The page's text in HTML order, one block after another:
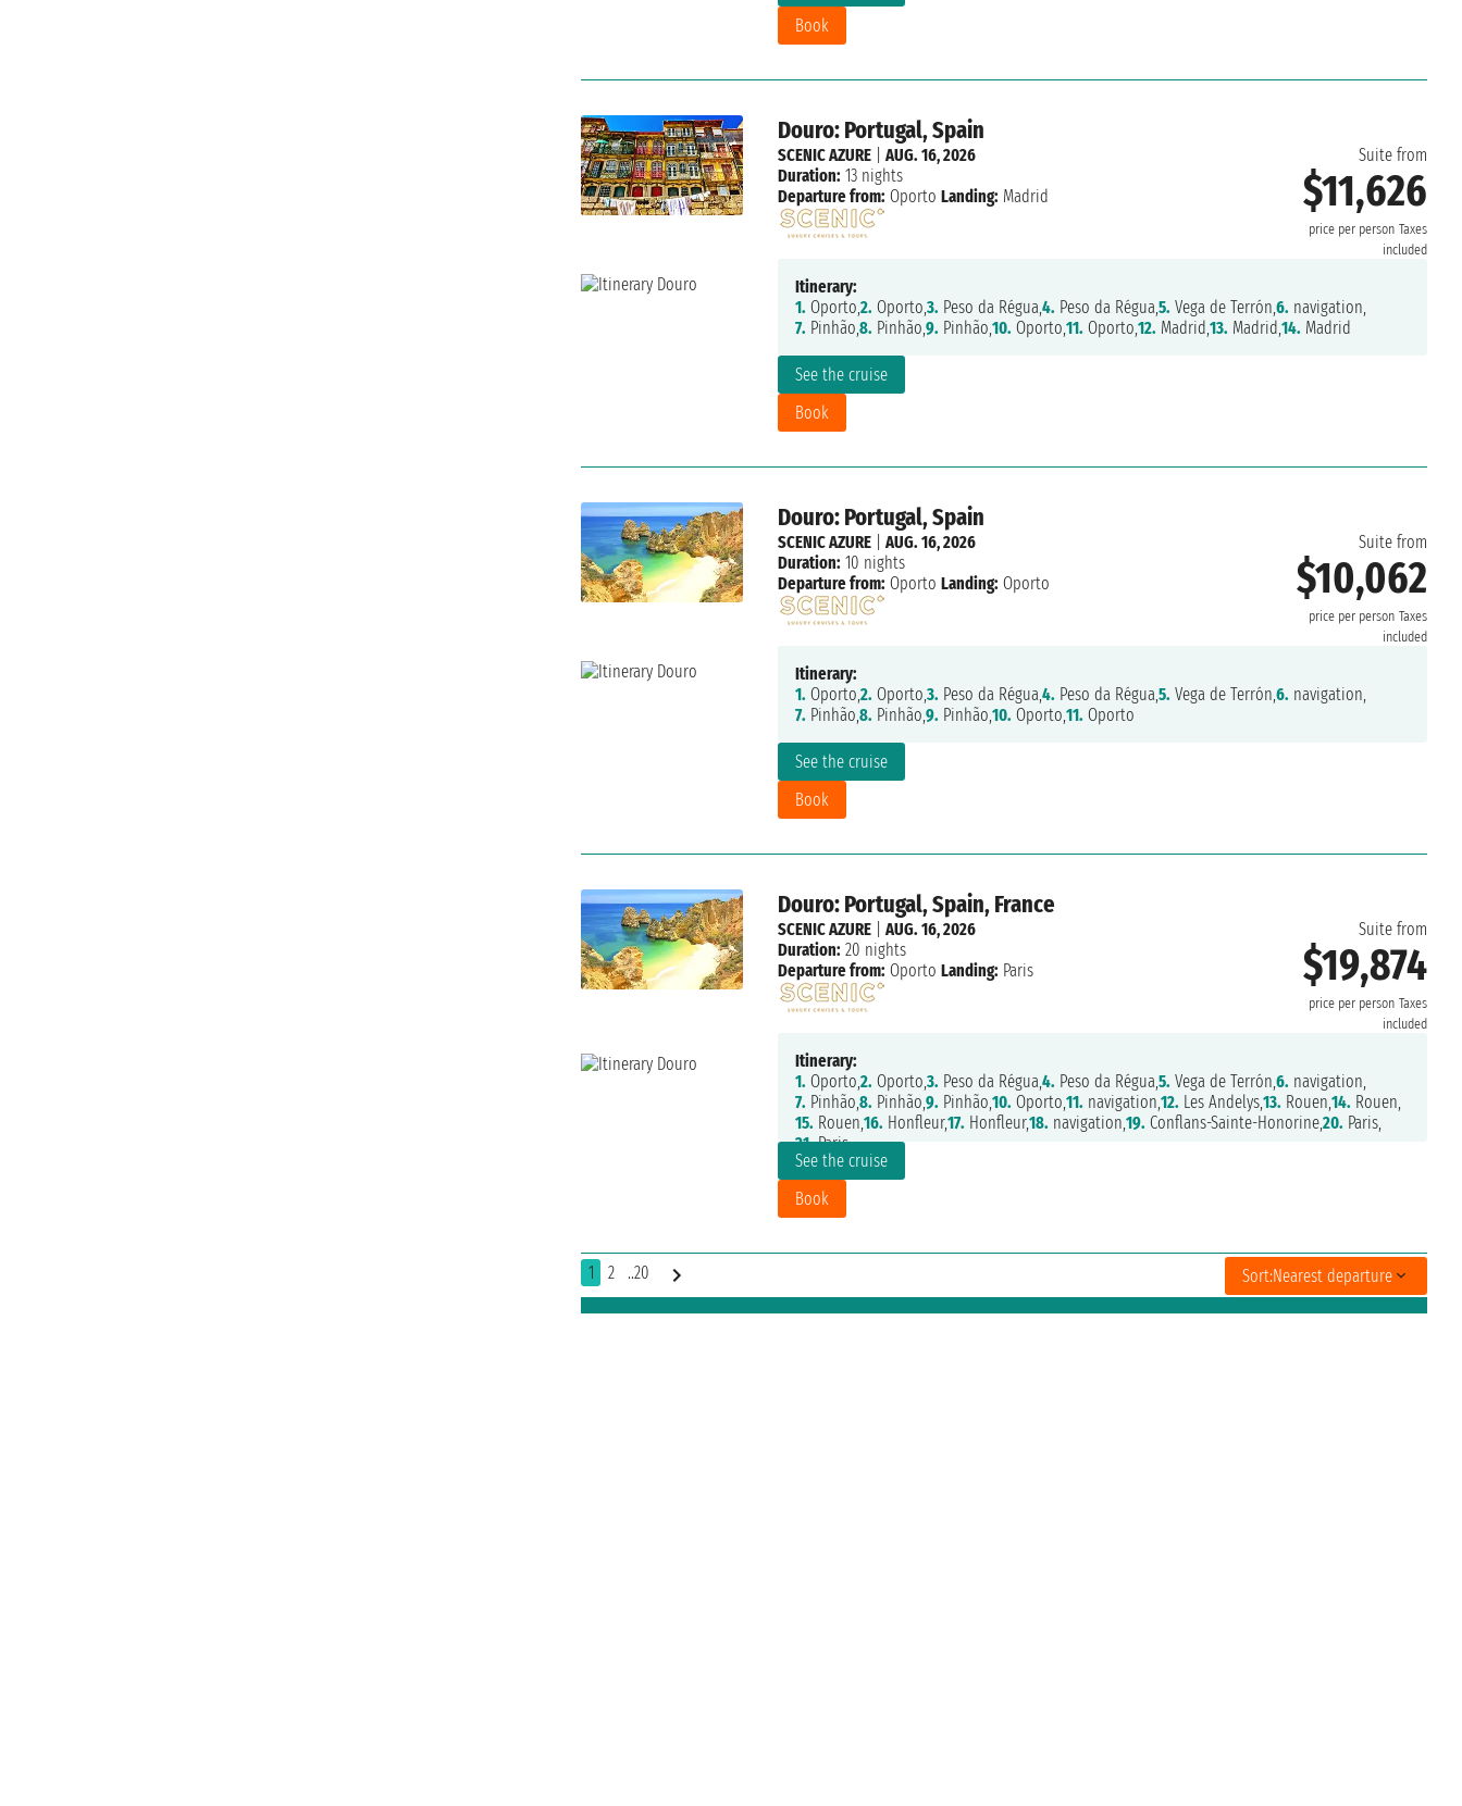
Book
Douro: Portugal, Spain
Suite from
$11,626
price per person Taxes
included
See the cruise
Book
SCENIC AZURE| AUG. 16, 2026
Duration: 13 nights
Departure from: Oporto Landing: Madrid
Itinerary:
1. Oporto,2. Oporto,3. Peso da Régua,4. Peso da Régua,5. Vega de Terrón,6. navigation,
7. Pinhão,8. Pinhão,9. Pinhão,10. Oporto,11. Oporto,12. Madrid,13. Madrid,14. Madrid
Douro: Portugal, Spain
Suite from
$10,062
price per person Taxes
included
See the cruise
Book
SCENIC AZURE| AUG. 16, 2026
Duration: 10 nights
Departure from: Oporto Landing: Oporto
Itinerary:
1. Oporto,2. Oporto,3. Peso da Régua,4. Peso da Régua,5. Vega de Terrón,6. navigation,
7. Pinhão,8. Pinhão,9. Pinhão,10. Oporto,11. Oporto
Douro: Portugal, Spain, France
Suite from
$19,874
price per person Taxes
included
See the cruise
Book
SCENIC AZURE| AUG. 16, 2026
Duration: 20 nights
Departure from: Oporto Landing: Paris
Itinerary:
1. Oporto,2. Oporto,3. Peso da Régua,4. Peso da Régua,5. Vega de Terrón,6. navigation,
7. Pinhão,8. Pinhão,9. Pinhão,10. Oporto,11. navigation,12. Les Andelys,13. Rouen,14. Rouen,
15. Rouen,16. Honfleur,17. Honfleur,18. navigation,19. Conflans-Sainte-Honorine,20. Paris,
21.Paris
1 2 ..20 Sort:Nearest departure